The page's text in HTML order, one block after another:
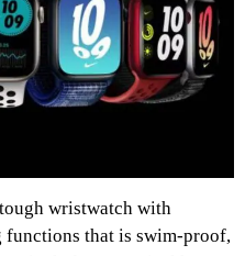
wristwatch with
that is swim-proof,